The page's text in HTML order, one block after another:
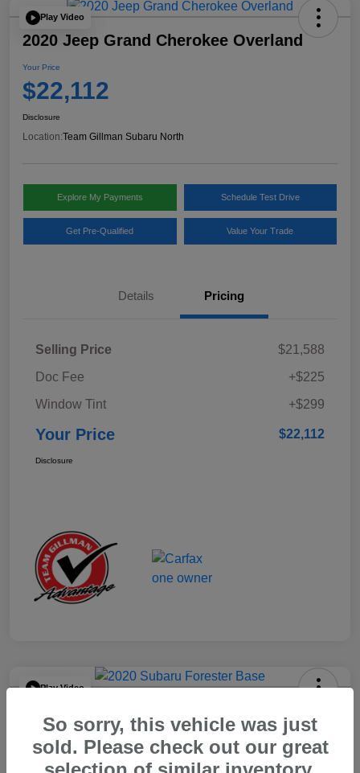
Play Video
2020 Jeep Grand Cherokee Overland
Your Price
$22,112
Disclosure
Location:Team Gillman Subaru North
Explore My Payments Schedule Test Drive
Get Pre-Qualified Value Your Trade
Details Pricing
Selling Price
$21,588
Doc Fee
+$225
Window Tint
+$299
Your Price $22,112
Disclosure
Play Video
$15,904
So sorry, this vehicle was just
sold. Please check out our great